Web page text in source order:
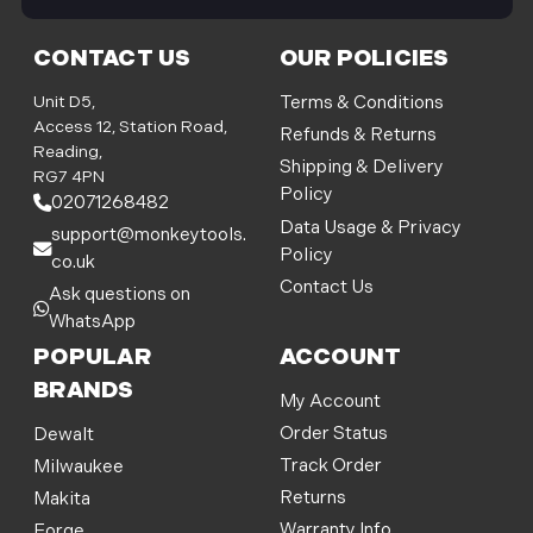
CONTACT US
Unit D5,
Access 12, Station Road,
Reading,
RG7 4PN
02071268482
support@monkeytools.
co.uk
Ask questions on
WhatsApp
OUR POLICIES
Terms & Conditions
Refunds & Returns
Shipping & Delivery
Policy
Data Usage & Privacy
Policy
Contact Us
POPULAR
BRANDS
Dewalt
Milwaukee
Makita
ACCOUNT
My Account
Order Status
Track Order
Returns
i
l
d
d
r
e
s